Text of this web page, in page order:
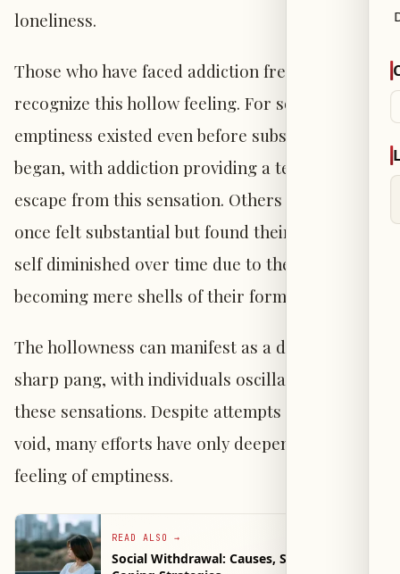
loneliness.
Those who have faced addiction frequently
recognize this hollow feeling. For some, the
emptiness existed even before substance use
began, with addiction providing a temporary
escape from this sensation. Others may have
once felt substantial but found their sense of
self diminished over time due to their use,
becoming mere shells of their former selves.
The hollowness can manifest as a dull ache or
sharp pang, with individuals oscillating between
these sensations. Despite attempts to fill this
void, many efforts have only deepened the
feeling of emptiness.
READ ALSO →
Social Withdrawal: Causes, Signs, and